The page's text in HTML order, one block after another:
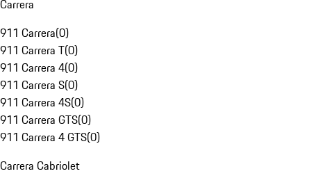
Carrera
911 Carrera(0)
911 Carrera T(0)
911 Carrera 4(0)
911 Carrera S(0)
911 Carrera 4S(0)
911 Carrera GTS(0)
911 Carrera 4 GTS(0)
Carrera Cabriolet